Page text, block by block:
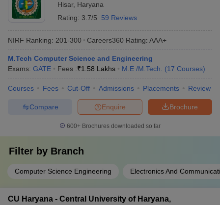
Hisar, Haryana
Rating: 3.7/5 59 Reviews
NIRF Ranking: 201-300 Careers360 Rating: AAA+
M.Tech Computer Science and Engineering
Exams: GATE Fees :₹1.58 Lakhs M.E /M.Tech. (17 Courses)
Courses Fees Cut-Off Admissions Placements Review
Brochure
Enquire
Compare
600+ Brochures downloaded so far
Filter by Branch
Computer Science Engineering Electronics And
CU Haryana - Central University of Haryana,